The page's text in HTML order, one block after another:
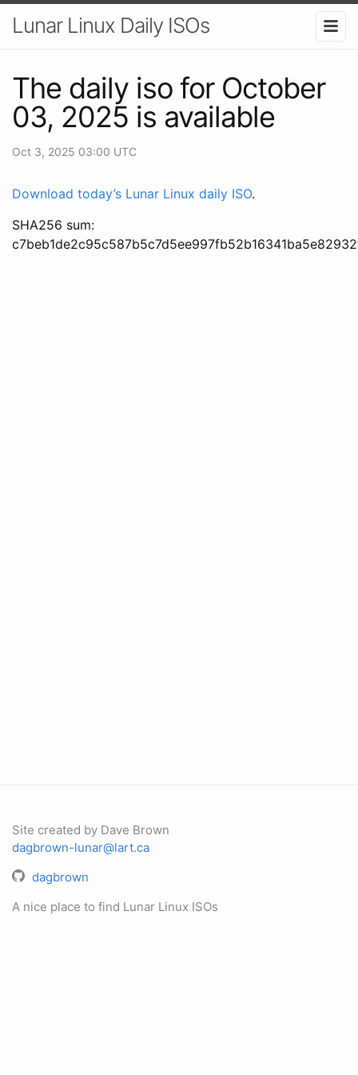
Lunar Linux Daily ISOs
The daily iso for October
03, 2025 is available
Oct 3, 2025 03:00 UTC
Download today’s Lunar Linux daily ISO.
SHA256 sum:
Site created by Dave Brown
dagbrown-lunar@lart.ca
dagbrown
A nice place to find Lunar Linux ISOs